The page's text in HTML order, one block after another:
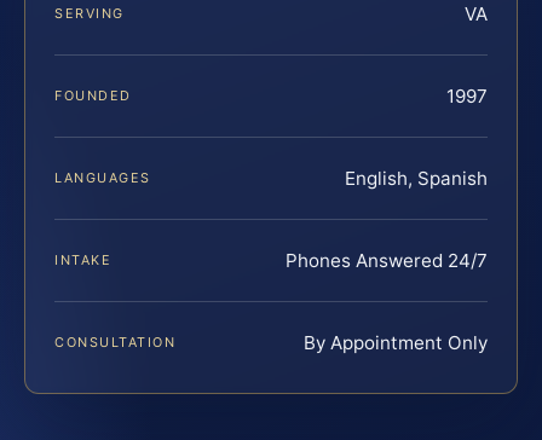
SERVING VA
FOUNDED 1997
LANGUAGES English, Spanish
INTAKE Phones Answered 24/7
CONSULTATION By Appointment Only